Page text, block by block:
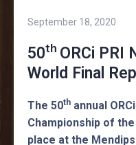
September 18, 2020
50th ORCi PRI
World Final
The 50th annual
Championship of
place at the